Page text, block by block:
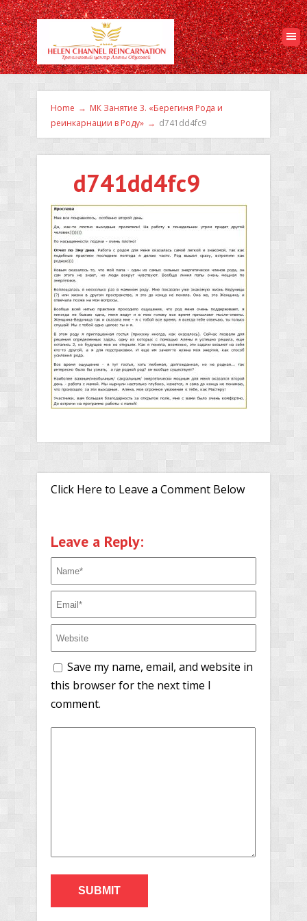
Home → МК Занятие 3. «Берегиня Рода и
реинкарнации в Роду» → d741dd4fc9
d741dd4fc9
Click Here to Leave a Comment Below
Leave a Reply:
Save my name, email, and website in
this browser for the next time I
comment.